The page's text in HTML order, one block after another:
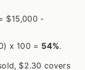
$15,000 -
x 100 = 54%.
$2.30 covers